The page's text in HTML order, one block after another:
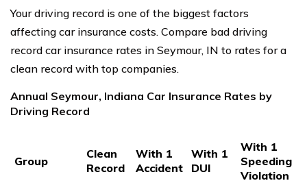
Your driving record is one of the biggest factors
affecting car insurance costs. Compare bad driving
record car insurance rates in Seymour, IN to rates for a
clean record with top companies.
Annual Seymour, Indiana Car Insurance Rates by
Driving Record
Group
Clean
Record
With 1
Accident
With 1
DUI
With 1
Speeding
Violation